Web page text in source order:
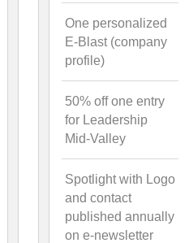
One personalized
E-Blast (company
profile)
50% off one entry
for Leadership
Mid-Valley
Spotlight with Logo
and contact
published annually
on e-newsletter